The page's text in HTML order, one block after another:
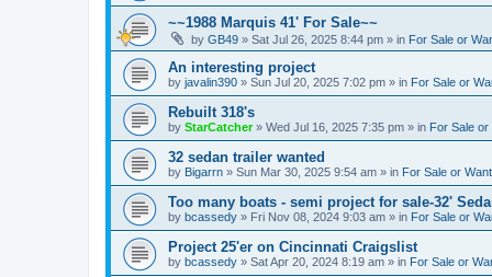
~~1988 Marquis 41' For Sale~~
by GB49 » Sat Jul 26, 2025 8:44 pm » in For Sale or
An interesting project
by javalin390 » Sun Jul 20, 2025 7:02 pm » in For Sale or
Rebuilt 318's
by StarCatcher» Wed Jul 16, 2025 7:35 pm » in For Sale or
32 sedan trailer wanted
by Bigarrn » Sun Mar 30, 2025 9:54 am » in For Sale or
Too many boats - semi project for sale-32'
by bcassedy » Fri Nov 08, 2024 9:03 am » in For Sale or
Project 25'er on Cincinnati Craigslist
by bcassedy » Sat Apr 20, 2024 8:19 am » in For Sale or